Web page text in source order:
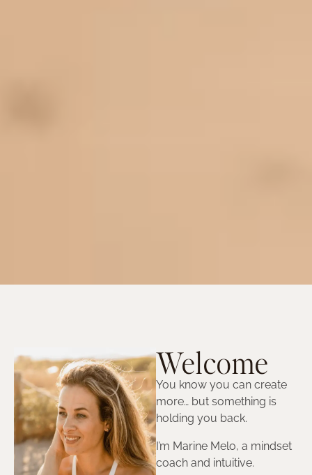
Welcome
You know you can create
more… but something is
holding you back.
I’m Marine Melo, a mindset
coach and intuitive.